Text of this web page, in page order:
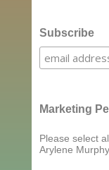
Subscribe
Marketing
Please select
Arylene